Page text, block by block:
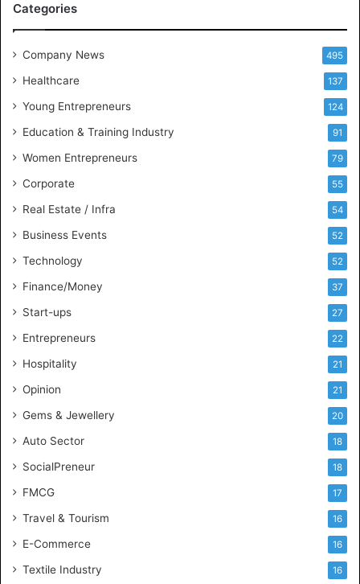
a
n
d
B
t
e
s
i
t
I
n
u
s
r
y
k
i
l
s
Categories
Company News 495
Healthcare 137
Young Entrepreneurs 124
Education & Training Industry 91
Women Entrepreneurs 79
Corporate 55
Real Estate / Infra 54
Business Events 52
Technology 52
Finance/Money 37
Start-ups 27
Entrepreneurs 22
Hospitality 21
Opinion 21
Gems & Jewellery 20
Auto Sector 18
SocialPreneur 18
FMCG 17
Travel & Tourism 16
E-Commerce 16
Textile Industry 16